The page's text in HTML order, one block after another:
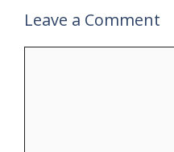
Leave a Comment